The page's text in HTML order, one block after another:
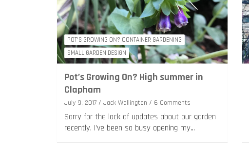
POT'S GROWING ON? CONTAINER GARDENING
SMALL GARDEN DESIGN
Pot’s Growing On? High summer in
Clapham
July 9, 2017 Jack Wallington 6 Comments
Sorry for the lack of updates about our garden
recently, I’ve been so busy opening my…